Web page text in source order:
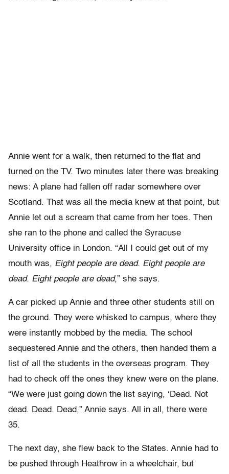
Annie went for a walk, then returned to the flat and
turned on the TV. Two minutes later there was breaking
news: A plane had fallen off radar somewhere over
Scotland. That was all the media knew at that point, but
Annie let out a scream that came from her toes. Then
she ran to the phone and called the Syracuse
University office in London. “All I could get out of my
mouth was, Eight people are dead. Eight people are
dead. Eight people are dead,” she says.
A car picked up Annie and three other students still on
the ground. They were whisked to campus, where they
were instantly mobbed by the media. The school
sequestered Annie and the others, then handed them a
list of all the students in the overseas program. They
had to check off the ones they knew were on the plane.
“We were just going down the list saying, ‘Dead. Not
dead. Dead. Dead,” Annie says. All in all, there were
35.
The next day, she flew back to the States. Annie had to
be pushed through Heathrow in a wheelchair, but